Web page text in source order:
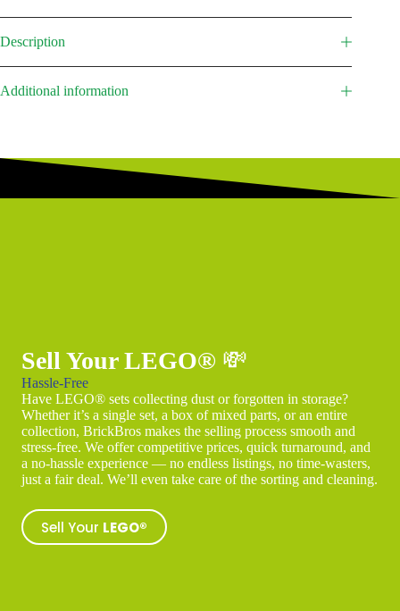
Description
Additional information
Sell Your LEGO® 💸
Hassle-Free
Have LEGO® sets collecting dust or forgotten in storage?
Whether it’s a single set, a box of mixed parts, or an entire
collection, BrickBros makes the selling process smooth and
stress-free. We offer competitive prices, quick turnaround, and
a no-hassle experience — no endless listings, no time-wasters,
just a fair deal. We’ll even take care of the sorting and cleaning.
Sell Your LEGO®